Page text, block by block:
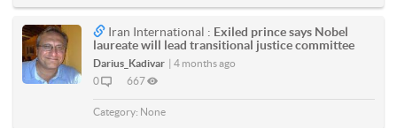
Iran International : Exiled prince says Nobel
laureate will lead transitional justice committee
Darius_Kadivar | 4 months ago
0
667
Category: None